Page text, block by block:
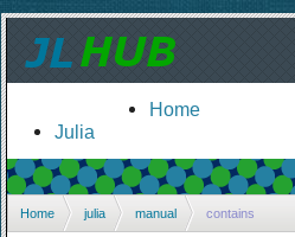
Home
Julia
Home julia manual contains